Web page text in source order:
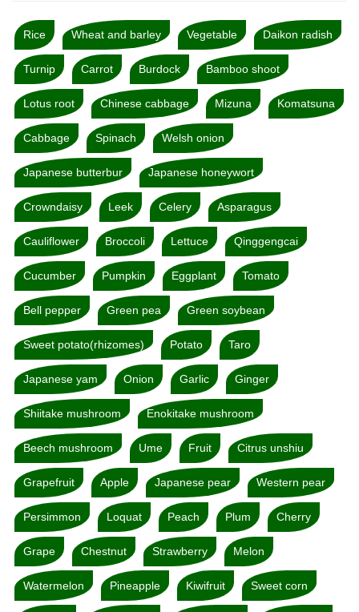
Rice Wheat and barley Vegetable Daikon radish
Turnip Carrot Burdock Bamboo shoot
Lotus root Chinese cabbage Mizuna Komatsuna
Cabbage Spinach Welsh onion
Japanese butterbur Japanese honeywort
Crowndaisy Leek Celery Asparagus
Cauliflower Broccoli Lettuce Qinggengcai
Cucumber Pumpkin Eggplant Tomato
Bell pepper Green pea Green soybean
Sweet potato(rhizomes) Potato Taro
Japanese yam Onion Garlic Ginger
Shiitake mushroom Enokitake mushroom
Beech mushroom Ume Fruit Citrus unshiu
Grapefruit Apple Japanese pear Western pear
Persimmon Loquat Peach Plum Cherry
Grape Chestnut Strawberry Melon
Watermelon Pineapple Kiwifruit Sweet corn